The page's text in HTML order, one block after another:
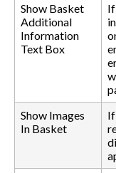
Show Basket
Additional
Information
Text Box
Show Images
In Basket